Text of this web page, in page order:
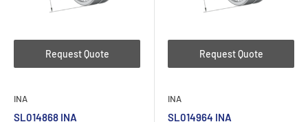
Request Quote
INA
SL014868 INA
Request Quote
INA
SL014964 INA